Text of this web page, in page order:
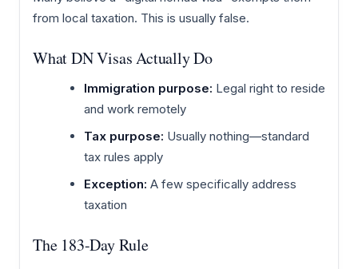
from local taxation. This is usually false.
What DN Visas Actually Do
Immigration purpose: Legal right to reside
and work remotely
Tax purpose: Usually nothing—standard
tax rules apply
Exception: A few specifically address
taxation
The 183-Day Rule